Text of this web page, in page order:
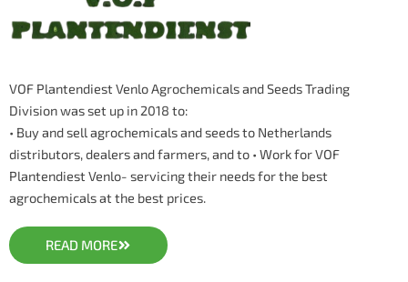
VOF Plantendiest Venlo Agrochemicals and Seeds Trading
Division was set up in 2018 to:
• Buy and sell agrochemicals and seeds to Netherlands
distributors, dealers and farmers, and to • Work for VOF
Plantendiest Venlo- servicing their needs for the best
agrochemicals at the best prices.
READ MORE